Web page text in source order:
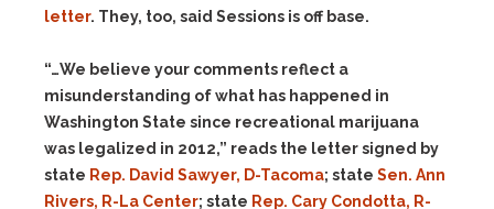
letter. They, too, said Sessions is off base.
“…We believe your comments reflect a
misunderstanding of what has happened in
Washington State since recreational marijuana
was legalized in 2012,” reads the letter signed by
state Rep. David Sawyer, D-Tacoma; state Sen. Ann
Rivers, R-La Center; state Rep. Cary Condotta, R-